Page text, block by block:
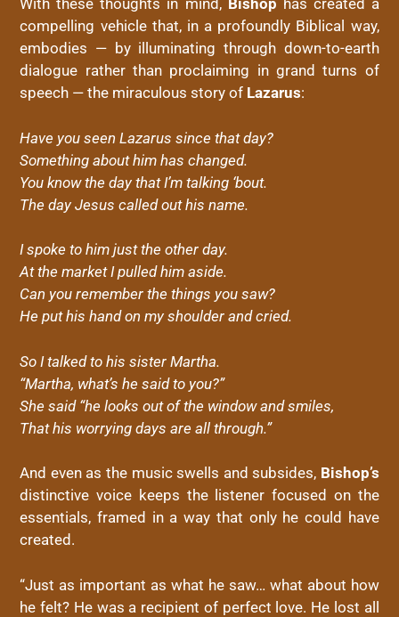
With these thoughts in mind,Bishop has created a
compelling vehicle that, in a profoundly Biblical way,
embodies — by illuminating through down-to-earth
dialogue rather than proclaiming in grand turns of
speech — the miraculous story of Lazarus:
Have you seen Lazarus since that day?
Something about him has changed.
You know the day that I’m talking ‘bout.
The day Jesus called out his name.
I spoke to him just the other day.
At the market I pulled him aside.
Can you remember the things you saw?
He put his hand on my shoulder and cried.
So I talked to his sister Martha.
“Martha, what’s he said to you?”
She said “he looks out of the window and smiles,
That his worrying days are all through.”
And even as the music swells and subsides, Bishop’s
distinctive voice keeps the listener focused on the
essentials, framed in a way that only he could have
created.
“Just as important as what he saw… what about how
he felt? He was a recipient of perfect love. He lost all